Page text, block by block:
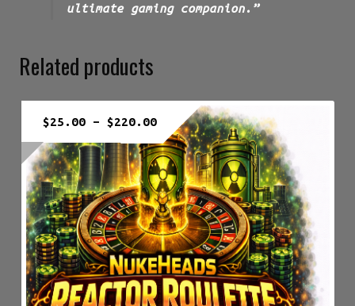
ultimate gaming companion.”
Related products
$25.00 – $220.00Price
range:
$25.00
through
$220.00